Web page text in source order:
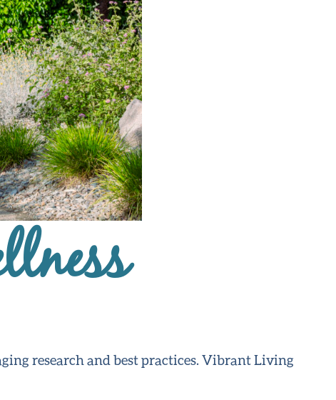
research and best practices. Vibrant Living